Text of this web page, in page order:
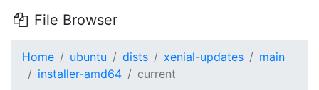
File Browser
Home ubuntu dists xenial-updates
main
installer-amd64
current